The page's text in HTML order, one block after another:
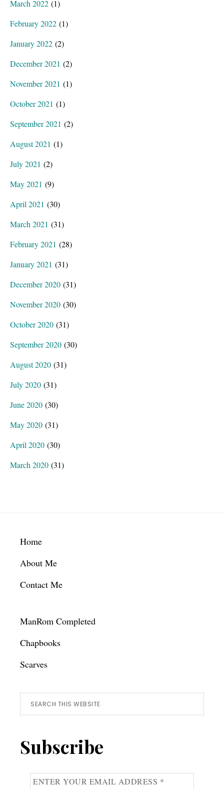
March 2022 (1)
February 2022 (1)
January 2022 (2)
December 2021 (2)
November 2021 (1)
October 2021 (1)
September 2021 (2)
August 2021 (1)
July 2021 (2)
May 2021 (9)
April 2021 (30)
March 2021 (31)
February 2021 (28)
January 2021 (31)
December 2020 (31)
November 2020 (30)
October 2020 (31)
September 2020 (30)
August 2020 (31)
July 2020 (31)
June 2020 (30)
May 2020 (31)
April 2020 (30)
March 2020 (31)
Footer
Home
About Me
Contact Me
ManRom Completed
Chapbooks
Scarves
Search
this
Subscribe